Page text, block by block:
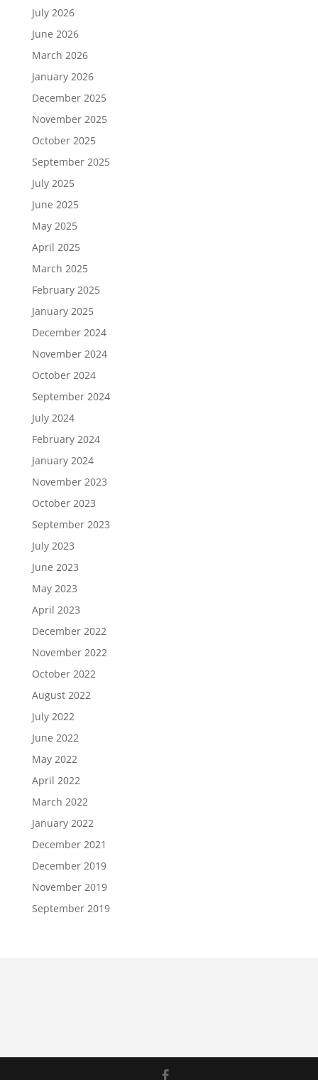
July 2026
June 2026
March 2026
January 2026
December 2025
November 2025
October 2025
September 2025
July 2025
June 2025
May 2025
April 2025
March 2025
February 2025
January 2025
December 2024
November 2024
October 2024
September 2024
July 2024
February 2024
January 2024
November 2023
October 2023
September 2023
July 2023
June 2023
May 2023
April 2023
December 2022
November 2022
October 2022
August 2022
July 2022
June 2022
May 2022
April 2022
March 2022
January 2022
December 2021
December 2019
November 2019
September 2019